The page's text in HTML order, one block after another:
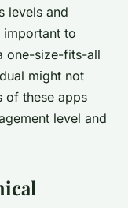
levels and
important to
one-size-fits-all
might not
of these apps
level and